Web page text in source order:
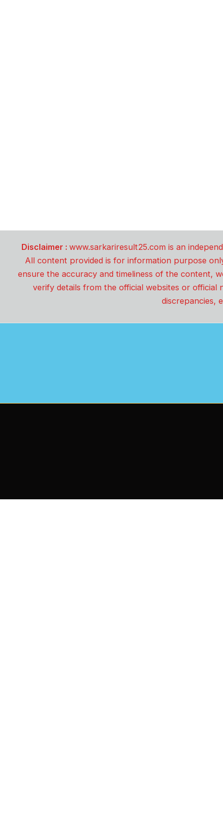
Disclaimer : www.sarkariresult25.com is an
All content provided is for information purpose
ensure the accuracy and timeliness of the content,
verify details from the official websites or
discrepancies,